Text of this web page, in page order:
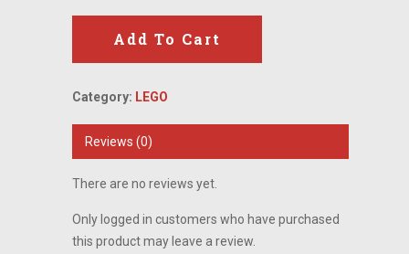
Add To Cart
Category: LEGO
Reviews (0)
There are no reviews yet.
Only logged in customers who have purchased
this product may leave a review.